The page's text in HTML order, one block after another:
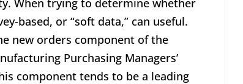
When trying to determine whether
based, or “soft data,” can useful.
new orders component of the
Purchasing Managers’
component tends to be a leading